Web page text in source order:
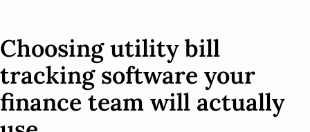
Choosing utility bill
tracking software your
finance team will actually